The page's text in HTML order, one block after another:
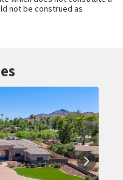
not be construed as